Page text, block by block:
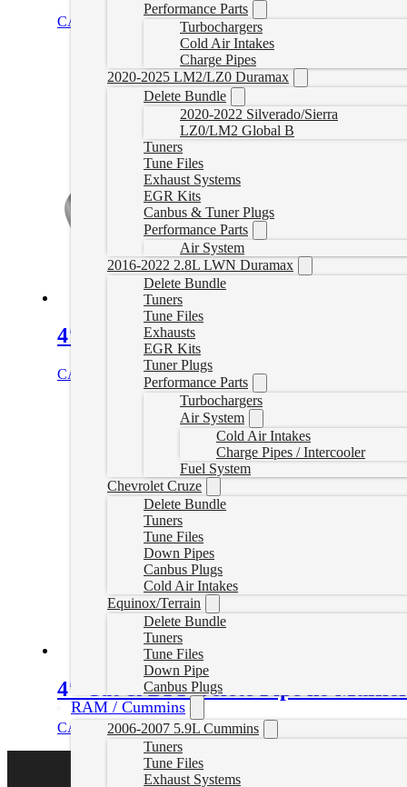
Performance Parts
Turbochargers
Cold Air Intakes
Charge Pipes
2020-2025 LM2/LZ0 Duramax
Delete Bundle
2020-2022 Silverado/Sierra
LZ0/LM2 Global B
Tuners
Tune Files
Exhaust Systems
EGR Kits
Canbus & Tuner Plugs
Performance Parts
Air System
2016-2022 2.8L LWN Duramax
Delete Bundle
Tuners
Tune Files
Exhausts
EGR Kits
Tuner Plugs
Performance Parts
Turbochargers
Air System
Cold Air Intakes
Charge Pipes / Intercooler
Fuel System
Chevrolet Cruze
Delete Bundle
Tuners
Tune Files
Down Pipes
Canbus Plugs
Cold Air Intakes
Equinox/Terrain
Delete Bundle
Tuners
Tune Files
Down Pipe
Canbus Plugs
RAM / Cummins
2006-2007 5.9L Cummins
Tuners
Tune Files
Exhaust Systems
CAD $ Select options
4″ Downpipe Back Exhaust with
CAD $ Select options
4″ Cat & DPF Delete Pipe no
CAD $ 549.99 Select options